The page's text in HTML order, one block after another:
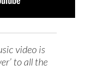
video is
to all the